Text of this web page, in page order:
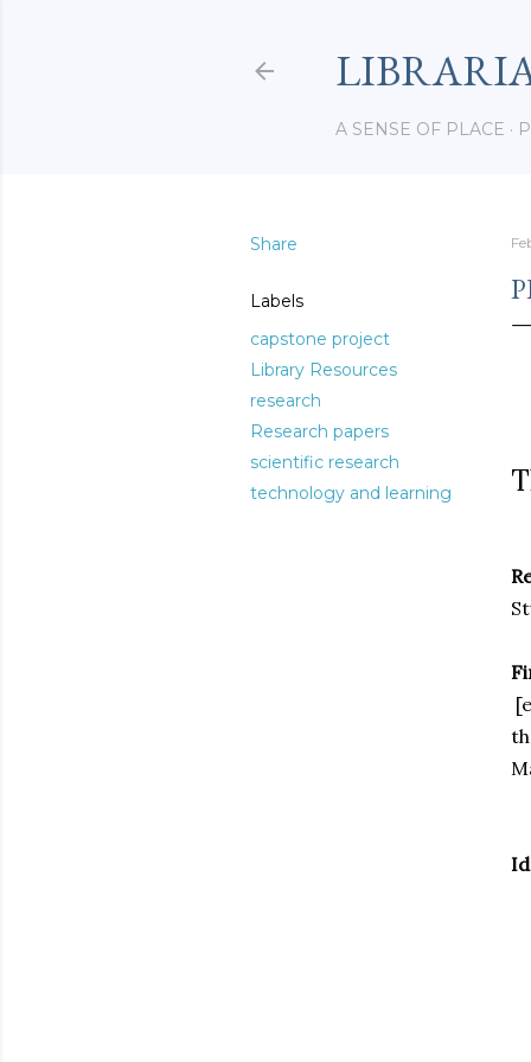
A SENSE OF PLACE
Share
Labels
capstone project
Library Resources
research
Research papers
scientific research
technology and learning